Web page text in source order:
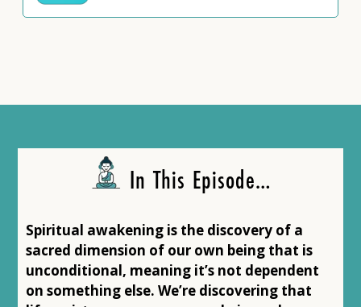
In This Episode…
Spiritual awakening is the discovery of a
sacred dimension of our own being that is
unconditional, meaning it’s not dependent
on something else. We’re discovering that